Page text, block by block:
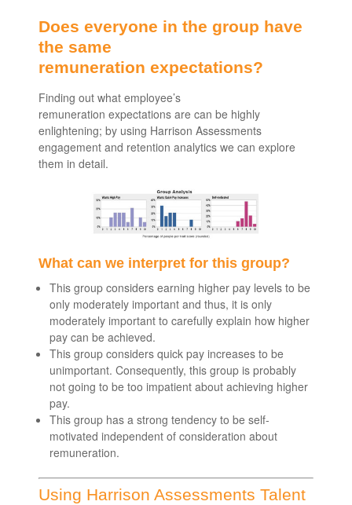
Does everyone in the group have
the same
remuneration expectations?
Finding out what employee’s
remuneration expectations are can be highly
enlightening; by using Harrison Assessments
engagement and retention analytics we can explore
them in detail.
What can we interpret for this group?
This group considers earning higher pay levels to be
only moderately important and thus, it is only
moderately important to carefully explain how higher
pay can be achieved.
This group considers quick pay increases to be
unimportant. Consequently, this group is probably
not going to be too impatient about achieving higher
pay.
This group has a strong tendency to be self-
motivated independent of consideration about
remuneration.
Using Harrison Assessments Talent